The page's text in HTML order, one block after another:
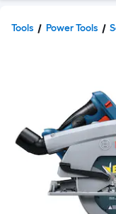
Tools Power Tools